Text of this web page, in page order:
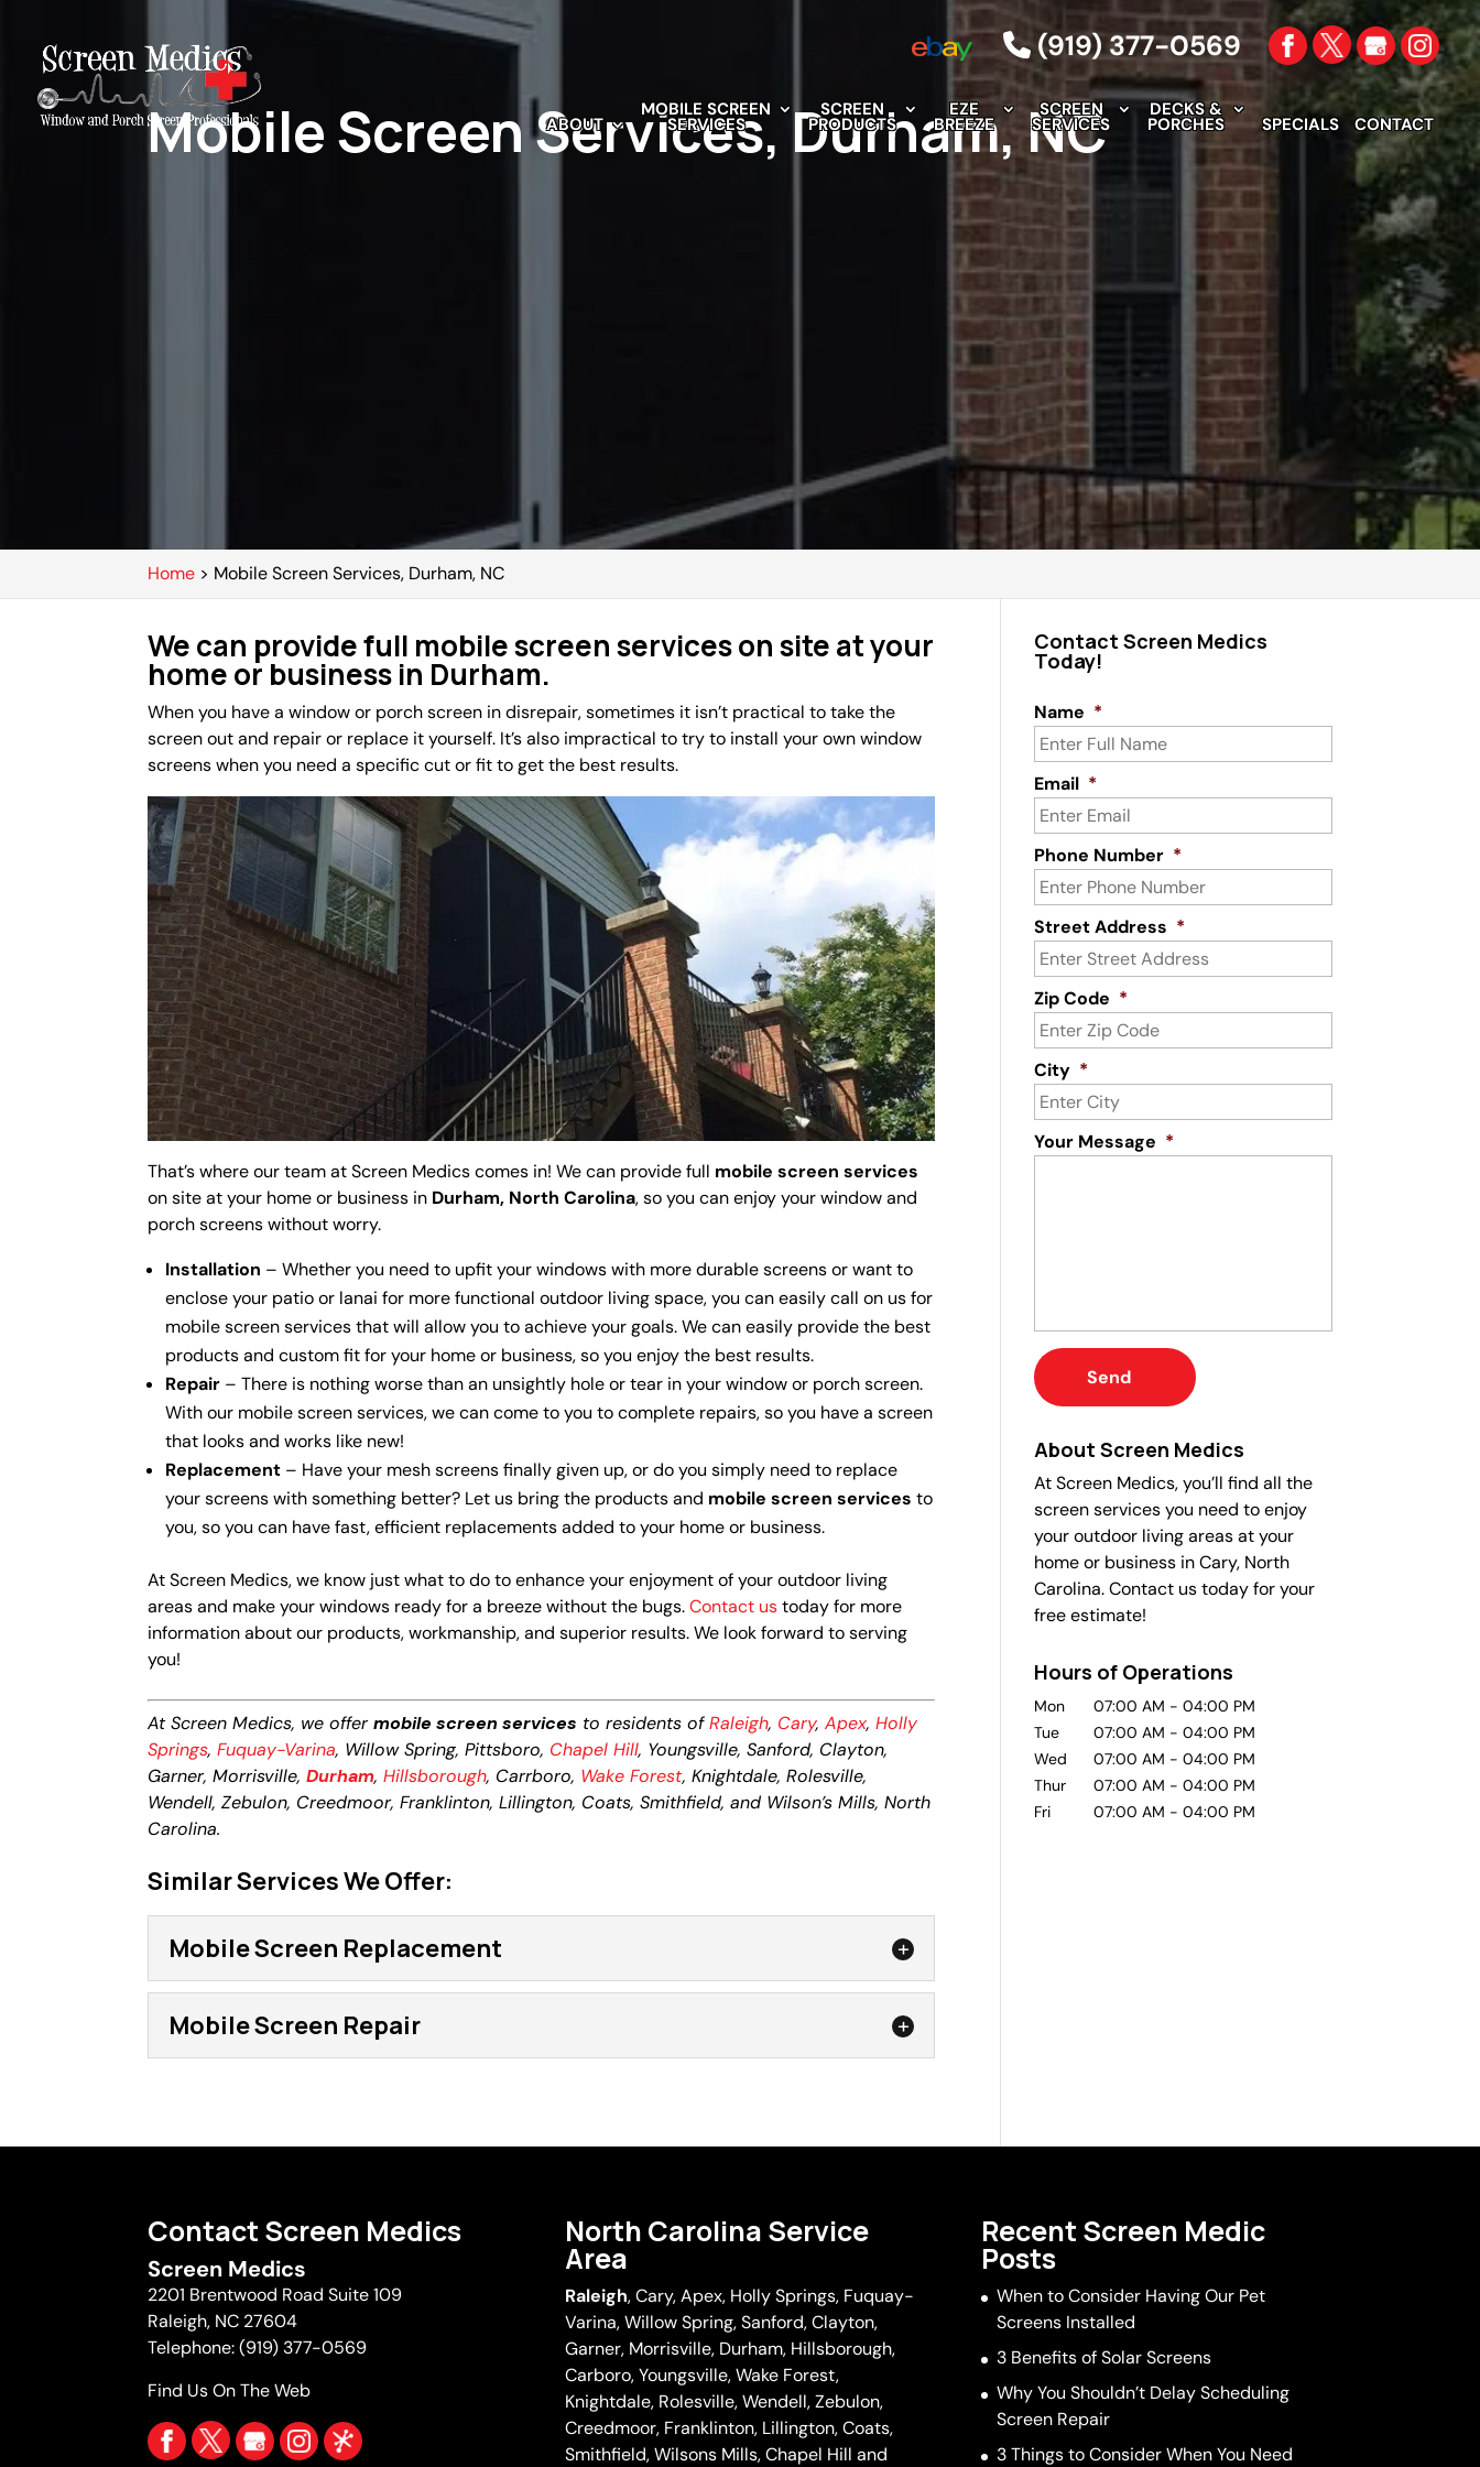
(919) 377-0569
ABOUT
MOBILE SCREEN
SERVICES
SCREEN
PRODUCTS
EZE
BREEZE
SCREEN
SERVICES
DECKS &
PORCHES SPECIALS CONTACT
Mobile Screen Services, Durham, NC
Home > Mobile Screen Services, Durham, NC
We can provide full mobile screen services on site at your
home or business in Durham.
When you have a window or porch screen in disrepair, sometimes it isn’t practical to take the
screen out and repair or replace it yourself. It’s also impractical to try to install your own window
screens when you need a specific cut or fit to get the best results.
That’s where our team at Screen Medics comes in! We can provide full mobile screen services
on site at your home or business in Durham, North Carolina, so you can enjoy your window and
porch screens without worry.
Installation – Whether you need to upfit your windows with more durable screens or want to
enclose your patio or lanai for more functional outdoor living space, you can easily call on us for
mobile screen services that will allow you to achieve your goals. We can easily provide the best
products and custom fit for your home or business, so you enjoy the best results.
Repair – There is nothing worse than an unsightly hole or tear in your window or porch screen.
With our mobile screen services, we can come to you to complete repairs, so you have a screen
that looks and works like new!
Replacement – Have your mesh screens finally given up, or do you simply need to replace
your screens with something better? Let us bring the products and mobile screen services to
you, so you can have fast, efficient replacements added to your home or business.
At Screen Medics, we know just what to do to enhance your enjoyment of your outdoor living
areas and make your windows ready for a breeze without the bugs.Contact ustoday for more
information about our products, workmanship, and superior results. We look forward to serving
you!
At Screen Medics, we offermobile screen services to residents ofRaleigh, Cary,Apex,Holly
Springs,Fuquay-Varina, Willow Spring, Pittsboro, Chapel Hill, Youngsville, Sanford, Clayton,
Garner, Morrisville,Durham,Hillsborough, Carrboro, Wake Forest, Knightdale, Rolesville,
Wendell, Zebulon, Creedmoor, Franklinton, Lillington, Coats, Smithfield, and Wilson’s Mills, North
Carolina.
Similar Services We Offer:
Mobile Screen Replacement
Mobile Screen Replacement
Our mobile screen replacement services provide convenient, reliable results.
Mobile Screen Repair
things that can frustrate a homeowner like their perfect view of the outdoors
Read More
Contact Screen Medics
Today!
Name *
Email *
Phone Number *
Street Address *
Zip Code *
City *
Your Message *
About Screen Medics
At Screen Medics, you’ll find all the
screen services you need to enjoy
your outdoor living areas at your
home or business in Cary, North
Carolina. Contact us today for your
free estimate!
Hours of Operations
Mon 07:00 AM - 04:00 PM
Tue
07:00 AM - 04:00 PM
Wed
07:00 AM - 04:00 PM
Thur
07:00 AM - 04:00 PM
Fri
07:00 AM - 04:00 PM
Contact Screen Medics
Screen Medics
2201 Brentwood Road Suite 109
Raleigh, NC 27604
Telephone:(919) 377-0569
Find Us On The Web
North Carolina Service
Area
Raleigh,Cary,Apex, Holly Springs, Fuquay-
Varina, Willow Spring, Sanford, Clayton,
Garner, Morrisville, Durham, Hillsborough,
Carboro, Youngsville,Wake Forest,
Knightdale, Rolesville, Wendell, Zebulon,
Creedmoor, Franklinton, Lillington, Coats,
Smithfield, Wilsons Mills,Chapel Hill and
Recent Screen Medic
Posts
When to Consider Having Our Pet
Screens Installed
3 Benefits of Solar Screens
Why You Shouldn’t Delay Scheduling
Screen Repair
3 Things to Consider When You Need